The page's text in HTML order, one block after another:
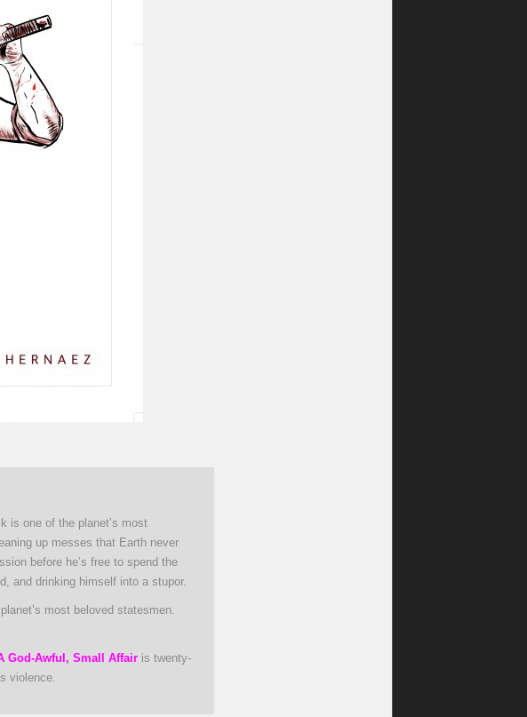
is one of the planet’s most
up messes that Earth never
before he’s free to spend the
and drinking himself into a stupor.
most beloved statesmen.
God-Awful, Small Affair is twenty-
violence.